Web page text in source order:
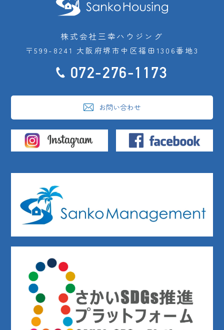
株式会社三幸ハウジング
〒599-8241 大阪府堺市中区福田1306番地3
072-276-1173
お問い合わせ